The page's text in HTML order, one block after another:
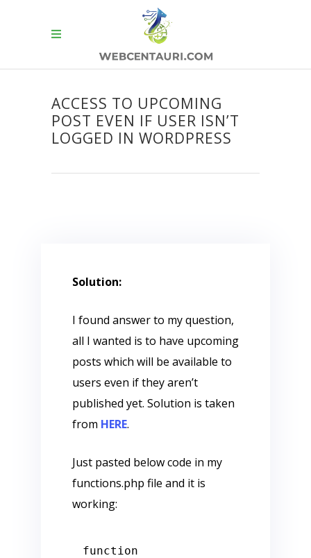
ACCESS TO UPCOMING
POST EVEN IF USER ISN’T
LOGGED IN WORDPRESS
Solution:
I found answer to my question,
all I wanted is to have upcoming
posts which will be available to
users even if they aren’t
published yet. Solution is taken
from HERE.
Just pasted below code in my
functions.php file and it is
working:
function